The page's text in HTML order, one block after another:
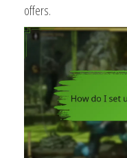
offers.